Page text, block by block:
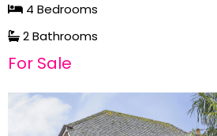
4 Bedrooms
2 Bathrooms
For Sale